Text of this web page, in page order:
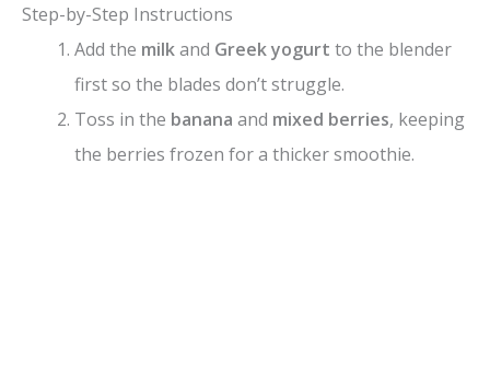
V
i
Step-by-Step Instructions
Add the milkand Greek yogurt to the blender
first so the blades don’t struggle.
Toss in the banana and mixed berries, keeping
the berries frozen for a thicker smoothie.